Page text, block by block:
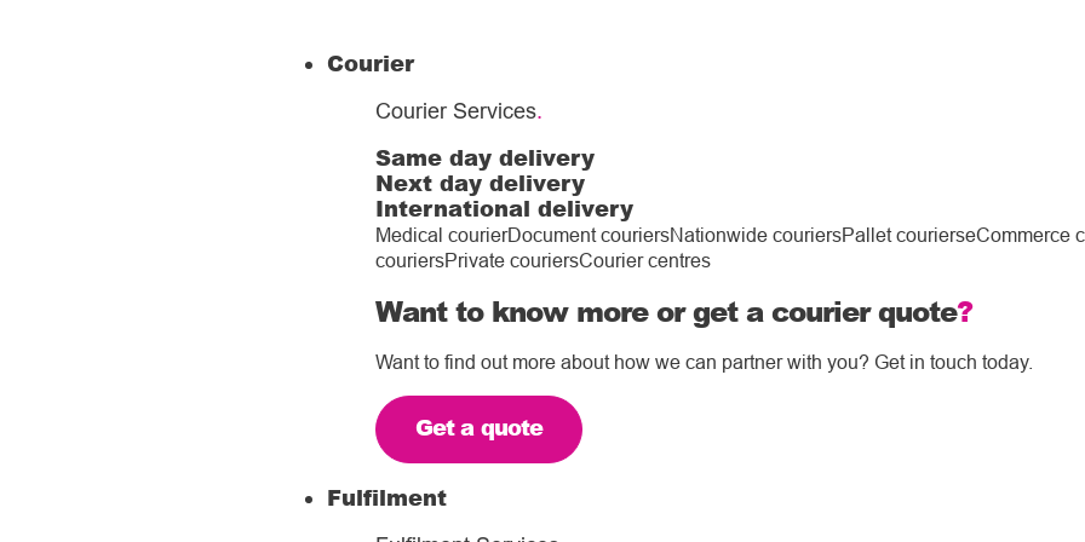
Courier
Courier Services.
Same day delivery
Next day delivery
International delivery
Medical courierDocument couriersNationwide couriersPallet courierseCommerce
couriersPrivate couriersCourier centres
Want to know more or get a courier quote?
Want to find out more about how we can partner with you? Get in touch today.
Get a quote
Fulfilment